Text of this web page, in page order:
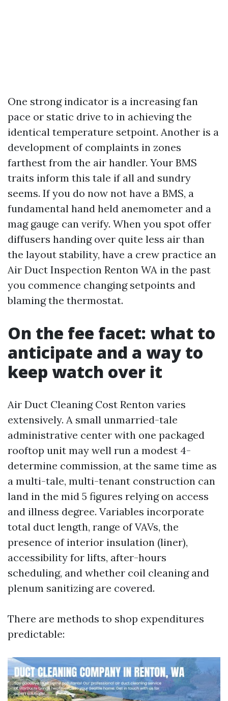
One strong indicator is a increasing fan
pace or static drive to in achieving the
identical temperature setpoint. Another is a
development of complaints in zones
farthest from the air handler. Your BMS
traits inform this tale if all and sundry
seems. If you do now not have a BMS, a
fundamental hand held anemometer and a
mag gauge can verify. When you spot offer
diffusers handing over quite less air than
the layout stability, have a crew practice an
Air Duct Inspection Renton WA in the past
you commence changing setpoints and
blaming the thermostat.
On the fee facet: what to
anticipate and a way to
keep watch over it
Air Duct Cleaning Cost Renton varies
extensively. A small unmarried-tale
administrative center with one packaged
rooftop unit may well run a modest 4-
determine commission, at the same time as
a multi-tale, multi-tenant construction can
land in the mid 5 figures relying on access
and illness degree. Variables incorporate
total duct length, range of VAVs, the
presence of interior insulation (liner),
accessibility for lifts, after-hours
scheduling, and whether coil cleaning and
plenum sanitizing are covered.
There are methods to shop expenditures
predictable: